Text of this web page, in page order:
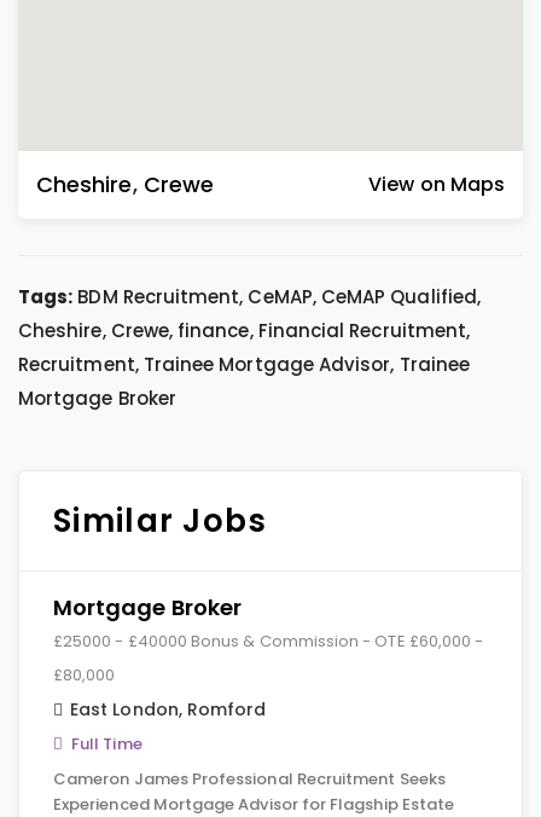
Cheshire, Crewe View on Maps
Tags: BDM Recruitment, CeMAP, CeMAP Qualified,
Cheshire, Crewe, finance, Financial Recruitment,
Recruitment, Trainee Mortgage Advisor, Trainee
Mortgage Broker
Similar Jobs
Mortgage Broker
£25000 - £40000 Bonus & Commission - OTE £60,000 -
£80,000
East London, Romford
Full Time
Cameron James Professional Recruitment Seeks
Experienced Mortgage Advisor for Flagship Estate